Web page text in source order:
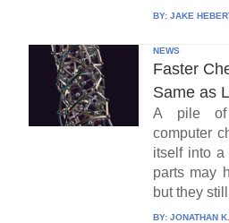
BY: JAKE
NEWS
Faster
Same as
A pile of
computer
itself into
parts may
but they
BY: JONATHAN